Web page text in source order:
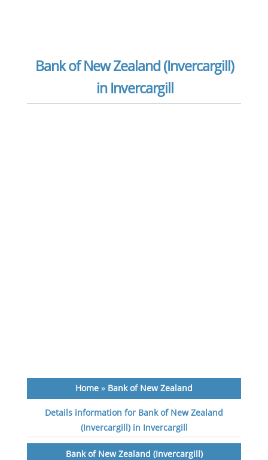
Bank of New Zealand (Invercargill)
in Invercargill
Home» Bank of New Zealand
Details information for Bank of New Zealand
(Invercargill) in Invercargill
Bank of New Zealand (Invercargill)